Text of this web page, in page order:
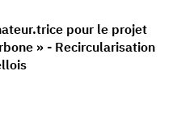
pour le projet
» - Recircularisation